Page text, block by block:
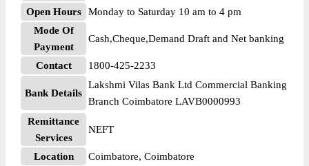
Open Hours
Monday to Saturday 10 am to 4 pm
Mode Of
Payment
Cash,Cheque,Demand Draft and Net banking
Contact 1800-425-2233
Bank Details
Lakshmi Vilas Bank Ltd Commercial Banking
Branch Coimbatore LAVB0000993
Remittance
Services
NEFT
Location
Coimbatore, Coimbatore